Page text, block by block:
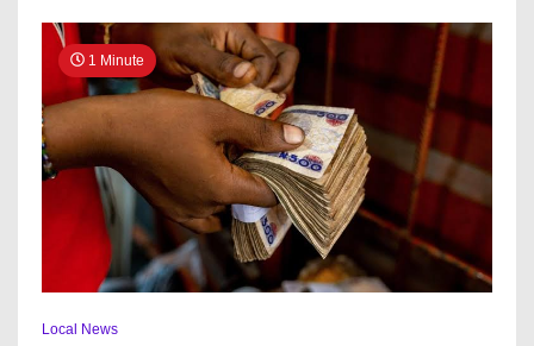
1 Minute
Local News